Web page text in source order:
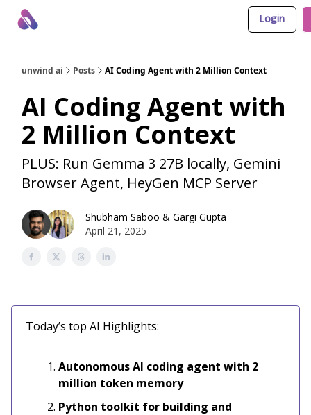
Login
unwind ai Posts AI Coding Agent with 2 Million Context
AI Coding Agent with
2 Million Context
PLUS: Run Gemma 3 27B locally, Gemini
Browser Agent, HeyGen MCP Server
Shubham Saboo & Gargi Gupta
April 21, 2025
Today’s top AI Highlights:
Autonomous AI coding agent with 2
million token memory
Python toolkit for building and